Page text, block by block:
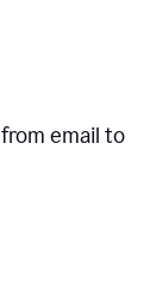
email to